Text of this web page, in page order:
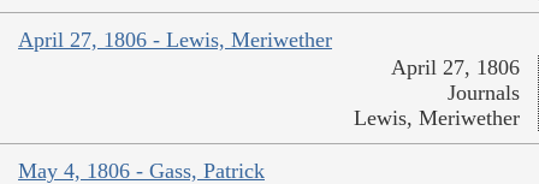
April 27, 1806 - Lewis, Meriwether
April 27, 1806
Journals
Lewis, Meriwether
May 4, 1806 - Gass, Patrick